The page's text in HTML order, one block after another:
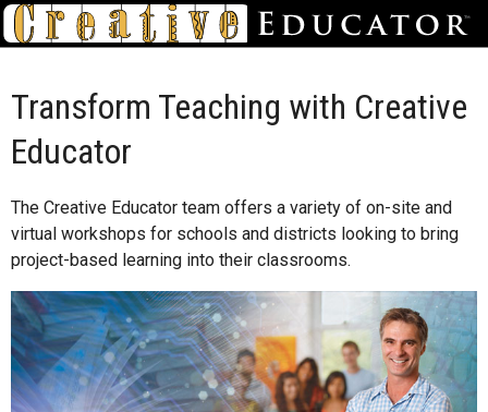
Transform Teaching with Creative
Educator
The Creative Educator team offers a variety of on-site and
virtual workshops for schools and districts looking to bring
project-based learning into their classrooms.